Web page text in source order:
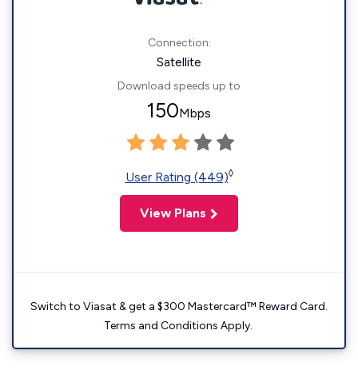
Connection:
Satellite
Download speeds up to
150Mbps
User Rating (449)◊
View Plans
Switch to Viasat & get a $300 Mastercard™ Reward Card.
Terms and Conditions Apply.